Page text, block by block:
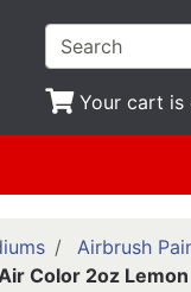
Your cart is
Airbrush
Color 2oz